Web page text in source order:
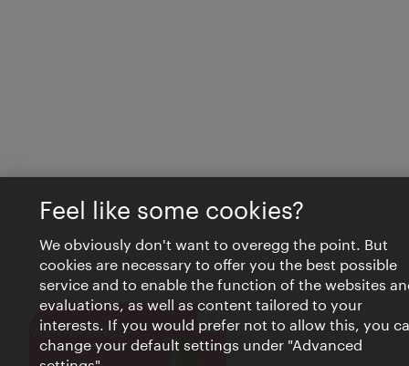
VIENNA BITES Close
Feel like some cookies?
We obviously don't want to overegg the point. But
cookies are necessary to offer you the best possible
service and to enable the function of the websites
evaluations, as well as content tailored to your
interests. If you would prefer not to allow this, you
change your default settings under "Advanced